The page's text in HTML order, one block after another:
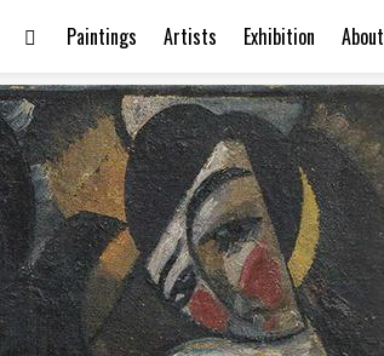
About
Exhibition
Artists
Paintings